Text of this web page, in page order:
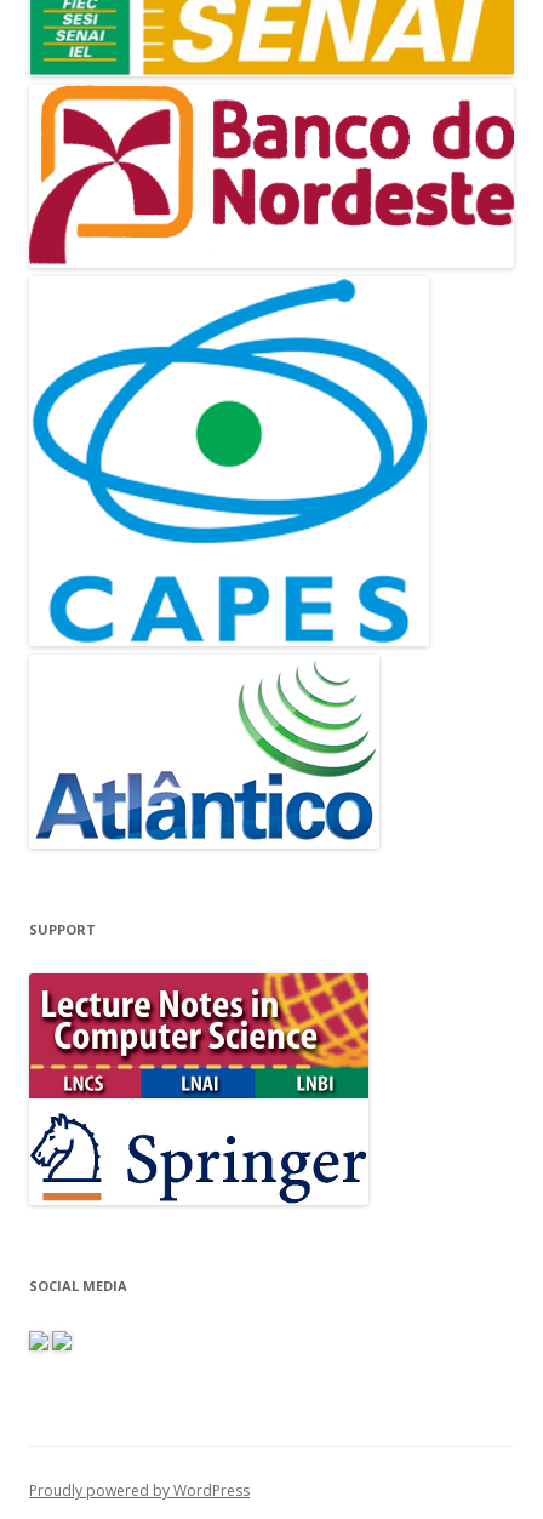
SUPPORT
SOCIAL MEDIA
Proudly powered by WordPress